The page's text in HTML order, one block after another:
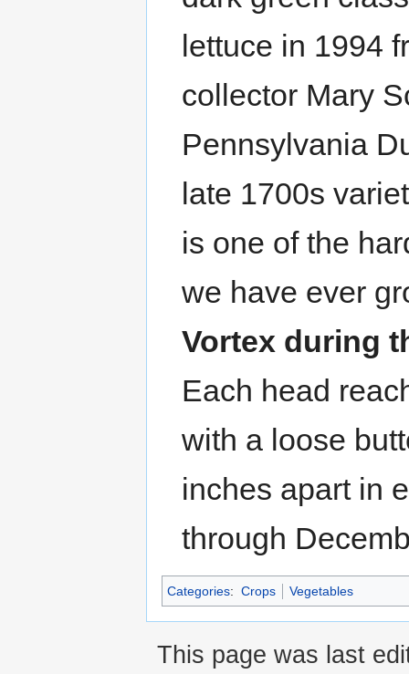
lettuce in 1994
collector Mary
Pennsylvania
late 1700s
is one of the
we have ever
Vortex during
Each head
with a loose
inches apart in
through
Categories: Crops Vegetables
This page was last